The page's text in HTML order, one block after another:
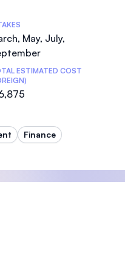
May, July,
ESTIMATED COST
Finance